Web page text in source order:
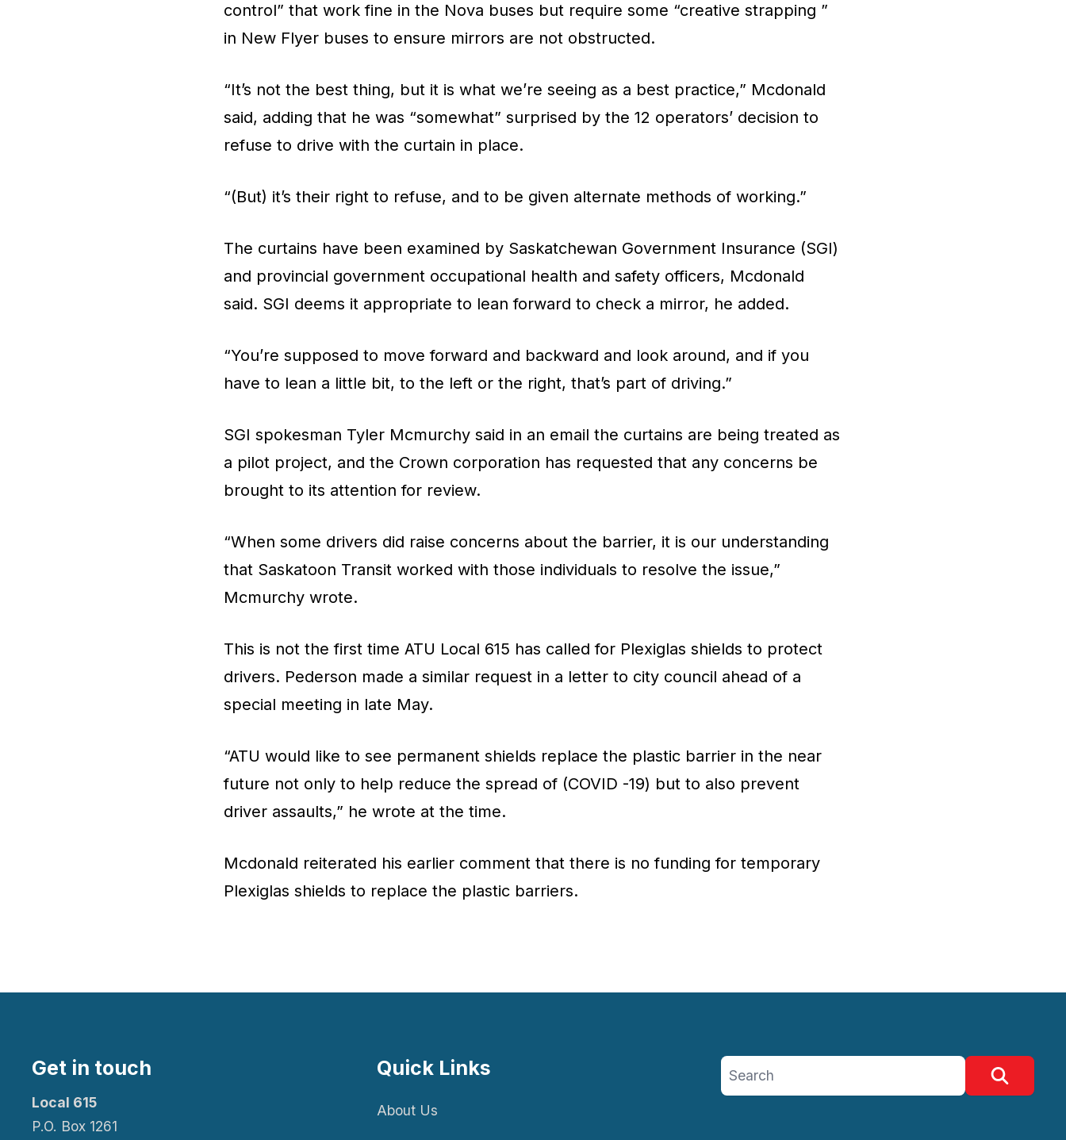
control” that work fine in the Nova buses but require some “creative strapping ”
in New Flyer buses to ensure mirrors are not obstructed.
“It’s not the best thing, but it is what we’re seeing as a best practice,” Mcdonald
said, adding that he was “somewhat” surprised by the 12 operators’ decision to
refuse to drive with the curtain in place.
“(But) it’s their right to refuse, and to be given alternate methods of working.”
The curtains have been examined by Saskatchewan Government Insurance (SGI)
and provincial government occupational health and safety officers, Mcdonald
said. SGI deems it appropriate to lean forward to check a mirror, he added.
“You’re supposed to move forward and backward and look around, and if you
have to lean a little bit, to the left or the right, that’s part of driving.”
SGI spokesman Tyler Mcmurchy said in an email the curtains are being treated as
a pilot project, and the Crown corporation has requested that any concerns be
brought to its attention for review.
“When some drivers did raise concerns about the barrier, it is our understanding
that Saskatoon Transit worked with those individuals to resolve the issue,”
Mcmurchy wrote.
This is not the first time ATU Local 615 has called for Plexiglas shields to protect
drivers. Pederson made a similar request in a letter to city council ahead of a
special meeting in late May.
“ATU would like to see permanent shields replace the plastic barrier in the near
future not only to help reduce the spread of (COVID -19) but to also prevent
driver assaults,” he wrote at the time.
Mcdonald reiterated his earlier comment that there is no funding for temporary
Plexiglas shields to replace the plastic barriers.
Get in touch
Local 615
P.O. Box 1261
Quick Links
About Us
Search site